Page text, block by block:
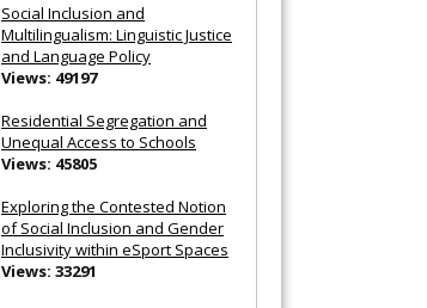
Social Inclusion and
Multilingualism: Linguistic Justice
and Language Policy
Views: 49197
Residential Segregation and
Unequal Access to Schools
Views: 45805
Exploring the Contested Notion
of Social Inclusion and Gender
Inclusivity within eSport Spaces
Views: 33291